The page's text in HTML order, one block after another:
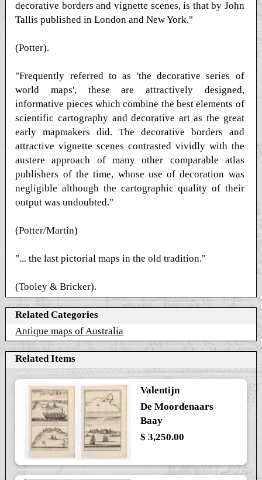
decorative borders and vignette scenes, is that by John
Tallis published in London and New York."
(Potter).
"Frequently referred to as 'the decorative series of
world maps', these are attractively designed,
informative pieces which combine the best elements of
scientific cartography and decorative art as the great
early mapmakers did. The decorative borders and
attractive vignette scenes contrasted vividly with the
austere approach of many other comparable atlas
publishers of the time, whose use of decoration was
negligible although the cartographic quality of their
output was undoubted."
(Potter/Martin)
"... the last pictorial maps in the old tradition."
(Tooley & Bricker).
Related Categories
Antique maps of Australia
Related Items
Valentijn
De Moordenaars
Baay
$ 3,250.00